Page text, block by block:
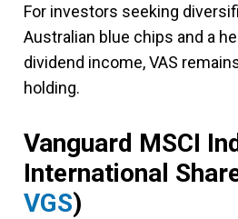
For investors seeking
Australian blue chips and a
dividend income, VAS
holding.
Vanguard MSCI
International
VGS)